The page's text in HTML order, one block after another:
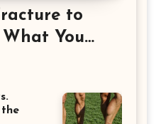
to
You
the